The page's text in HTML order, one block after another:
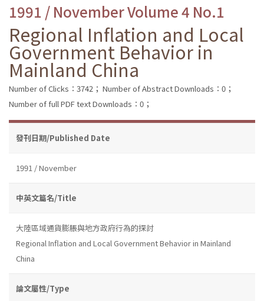
1991 / November Volume 4 No.1
Regional Inflation and Local
Government Behavior in
Mainland China
Number of Clicks：3742； Number of Abstract Downloads：0；
Number of full PDF text Downloads：0；
發刊日期/Published Date
1991 / November
中英文篇名/Title
大陸區域通貨膨脹與地方政府行為的探討
Regional Inflation and Local Government Behavior in Mainland
China
論文屬性/Type